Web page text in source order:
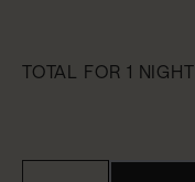
TOTAL FOR 1 NIGHT